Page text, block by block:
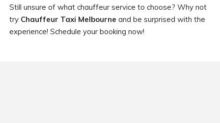
Still unsure of what chauffeur service to choose? Why not
try Chauffeur Taxi Melbourne and be surprised with the
experience! Schedule your booking now!